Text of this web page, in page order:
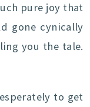
pure joy that
gone cynically
you the tale.
to get